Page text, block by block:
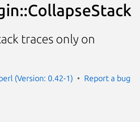
traces only on
(Version: 0.42-1) Report a bug